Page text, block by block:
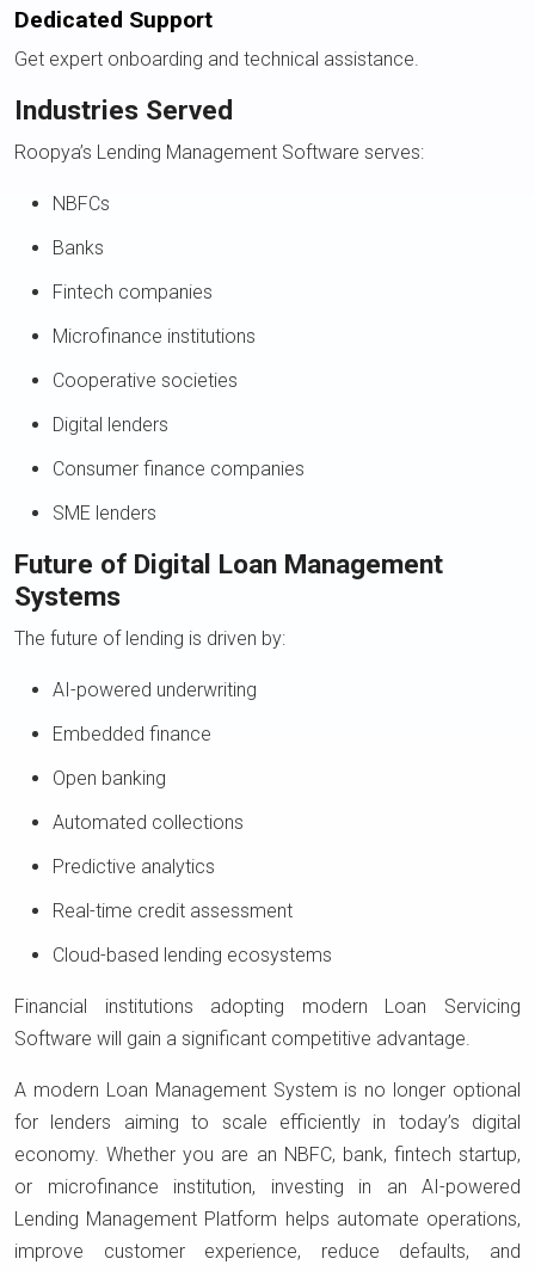
Dedicated Support
Get expert onboarding and technical assistance.
Industries Served
Roopya’s Lending Management Software serves:
NBFCs
Banks
Fintech companies
Microfinance institutions
Cooperative societies
Digital lenders
Consumer finance companies
SME lenders
Future of Digital Loan Management
Systems
The future of lending is driven by:
AI-powered underwriting
Embedded finance
Open banking
Automated collections
Predictive analytics
Real-time credit assessment
Cloud-based lending ecosystems
Financial institutions adopting modern Loan Servicing
Software will gain a significant competitive advantage.
A modern Loan Management System is no longer optional
for lenders aiming to scale efficiently in today’s digital
economy. Whether you are an NBFC, bank, fintech startup,
or microfinance institution, investing in an AI-powered
Lending Management Platform helps automate operations,
improve customer experience, reduce defaults, and